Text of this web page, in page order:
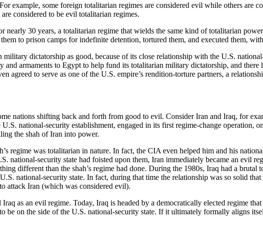
example, some foreign totalitarian regimes are considered evil while others are
considered to be evil totalitarian regimes.
30 years, a totalitarian regime that wields the same kind of totalitarian
to prison camps for indefinite detention, tortured them, and executed them,
dictatorship as good, because of its close relationship with the U.S.
armaments to Egypt to help fund its totalitarian military dictatorship, and there
agreed to serve as one of the U.S. empire’s rendition-torture partners, a
nations shifting back and forth from good to evil. Consider Iran and Iraq, for
national-security establishment, engaged in its first regime-change operation,
the shah of Iran into power.
regime was totalitarian in nature. In fact, the CIA even helped him and his
national-security state had foisted upon them, Iran immediately became an evil
different than the shah’s regime had done. During the 1980s, Iraq had a brutal
national-security state. In fact, during that time the relationship was so solid that
attack Iran (which was considered evil).
as an evil regime. Today, Iraq is headed by a democratically elected regime
be on the side of the U.S. national-security state. If it ultimately formally aligns